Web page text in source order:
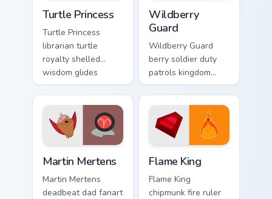
Turtle Princess
Turtle Princess
librarian turtle
royalty shelled
wisdom glides
across your pointer
with quiet kingdom
grace.
Wildberry
Guard
Wildberry Guard
berry soldier duty
patrols kingdom
defense across your
Adventure Time
custom cursor clicks.
Martin Mertens
Martin Mertens
deadbeat dad fanart
Flame King
Flame King
chipmunk fire ruler